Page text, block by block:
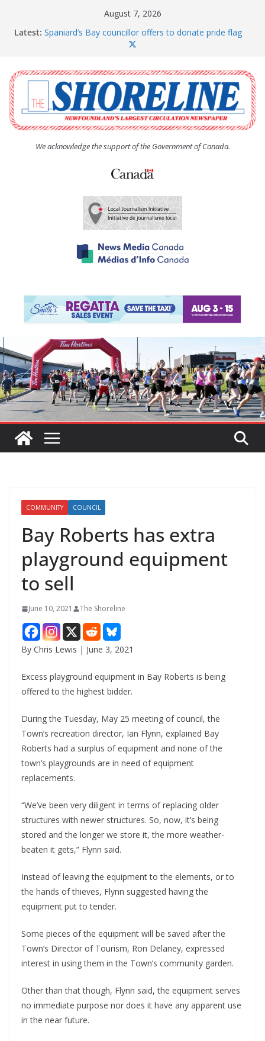
August 7, 2026
Latest: Spaniard’s Bay councillor offers to donate pride flag
The Coughlan United Church Women’s (UCW)
afternoon tea and bake sale
The Town of Upper Island Cove hosts Shoreline
Community Walk
Carbonear council dealing with man “terrorizing”
residents
We acknowledge the support of the Government of Canada.
COMMUNITY COUNCIL
Bay Roberts has extra
playground equipment
to sell
June 10, 2021 The Shoreline
By Chris Lewis | June 3, 2021
Excess playground equipment in Bay Roberts is being
offered to the highest bidder.
During the Tuesday, May 25 meeting of council, the
Town’s recreation director, Ian Flynn, explained Bay
Roberts had a surplus of equipment and none of the
town’s playgrounds are in need of equipment
replacements.
“We’ve been very diligent in terms of replacing older
structures with newer structures. So, now, it’s being
stored and the longer we store it, the more weather-
beaten it gets,” Flynn said.
Instead of leaving the equipment to the elements, or to
the hands of thieves, Flynn suggested having the
equipment put to tender.
Some pieces of the equipment will be saved after the
Town’s Director of Tourism, Ron Delaney, expressed
interest in using them in the Town’s community garden.
Other than that though, Flynn said, the equipment serves
no immediate purpose nor does it have any apparent use
in the near future.